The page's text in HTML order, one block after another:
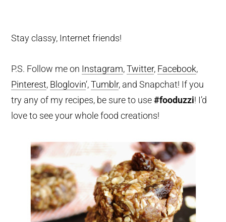
Stay classy, Internet friends!
P.S. Follow me on Instagram,Twitter, Facebook,
Pinterest, Bloglovin‘,Tumblr, and Snapchat! If you
try any of my recipes, be sure to use#fooduzzi! I’d
love to see your whole food creations!